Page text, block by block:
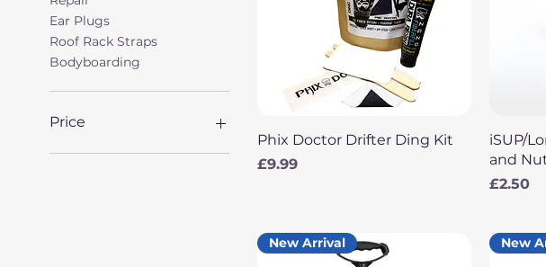
Ear Plugs
Roof Rack Straps
Bodyboarding
Price
Quick View
Phix Doctor Drifter Ding Kit
Price
£9.99
iSUP/
and
Price
£2.50
New Arrival New